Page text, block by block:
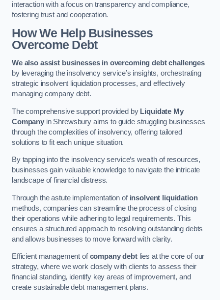
interaction with a focus on transparency and compliance,
fostering trust and cooperation.
How We Help Businesses
Overcome Debt
We also assist businesses in overcoming debt challenges
by leveraging the insolvency service’s insights, orchestrating
strategic insolvent liquidation processes, and effectively
managing company debt.
The comprehensive support provided by Liquidate My
Companyin Shrewsbury aims to guide struggling businesses
through the complexities of insolvency, offering tailored
solutions to fit each unique situation.
By tapping into the insolvency service’s wealth of resources,
businesses gain valuable knowledge to navigate the intricate
landscape of financial distress.
Through the astute implementation of insolvent liquidation
methods, companies can streamline the process of closing
their operations while adhering to legal requirements. This
ensures a structured approach to resolving outstanding debts
and allows businesses to move forward with clarity.
Efficient management ofcompany debtlies at the core of our
strategy, where we work closely with clients to assess their
financial standing, identify key areas of improvement, and
create sustainable debt management plans.